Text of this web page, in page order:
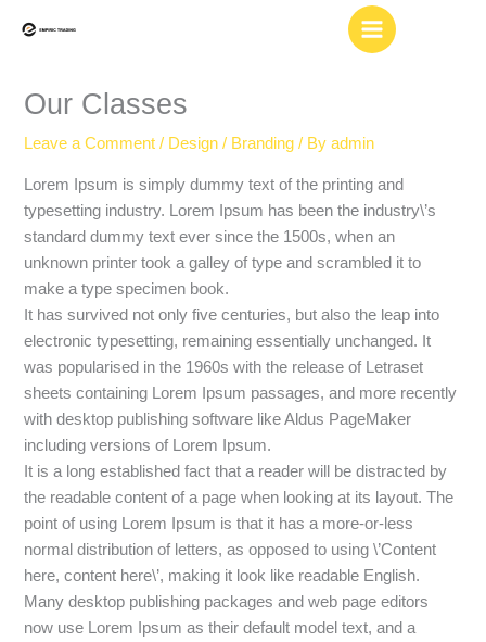
Our Classes
Leave a Comment / Design / Branding / Byadmin
Lorem Ipsum is simply dummy text of the printing and
typesetting industry. Lorem Ipsum has been the industry\’s
standard dummy text ever since the 1500s, when an
unknown printer took a galley of type and scrambled it to
make a type specimen book.
It has survived not only five centuries, but also the leap into
electronic typesetting, remaining essentially unchanged. It
was popularised in the 1960s with the release of Letraset
sheets containing Lorem Ipsum passages, and more recently
with desktop publishing software like Aldus PageMaker
including versions of Lorem Ipsum.
It is a long established fact that a reader will be distracted by
the readable content of a page when looking at its layout. The
point of using Lorem Ipsum is that it has a more-or-less
normal distribution of letters, as opposed to using \’Content
here, content here\’, making it look like readable English.
Many desktop publishing packages and web page editors
now use Lorem Ipsum as their default model text, and a